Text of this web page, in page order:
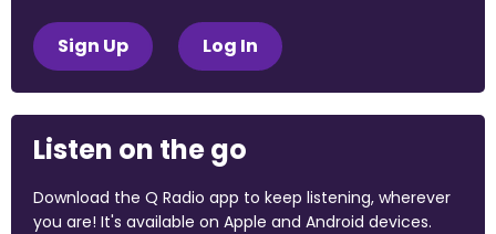
Sign Up Log In
Listen on the go
Download the Q Radio app to keep listening, wherever
you are! It's available on Apple and Android devices.